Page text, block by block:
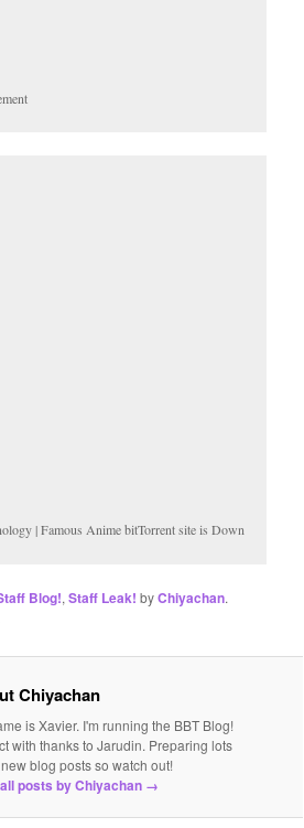
| Famous Anime bitTorrent site is Down
Blog!,Staff Leak! byChiyachan.
Chiyachan
is Xavier. I'm running the BBT Blog!
with thanks to Jarudin. Preparing lots
blog posts so watch out!
posts by Chiyachan →